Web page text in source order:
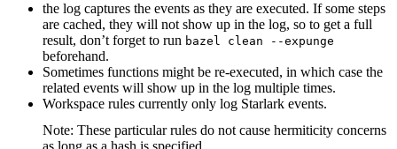
the log captures the events as they are executed. If some steps
are cached, they will not show up in the log, so to get a full
result, don’t forget to run bazel clean --expunge
beforehand.
Sometimes functions might be re-executed, in which case the
related events will show up in the log multiple times.
Workspace rules currently only log Starlark events.
Note: These particular rules do not cause hermiticity concerns